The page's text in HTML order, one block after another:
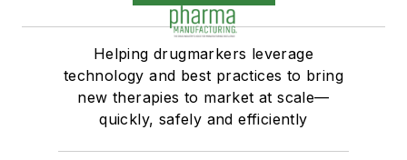
Helping drugmarkers leverage
technology and best practices to bring
new therapies to market at scale—
quickly, safely and efficiently